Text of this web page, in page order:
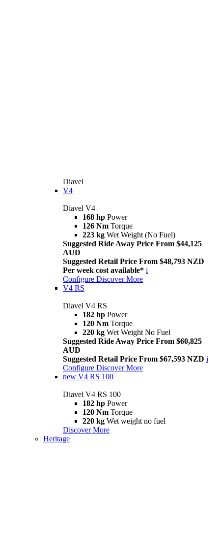
Diavel
V4
Diavel V4
168 hp Power
126 Nm Torque
223 kg Wet Weight (No Fuel)
Suggested Ride Away Price From $44,125
AUD
Suggested Retail Price From $48,793 NZD
Per week cost available* i
Configure Discover More
V4 RS
Diavel V4 RS
182 hp Power
120 Nm Torque
220 kg Wet Weight No Fuel
Suggested Ride Away Price From $60,825
AUD
Suggested Retail Price From $67,593 NZD i
Configure Discover More
new V4 RS 100
Diavel V4 RS 100
182 hp Power
120 Nm Torque
220 kg Wet weight no fuel
Discover More
Heritage